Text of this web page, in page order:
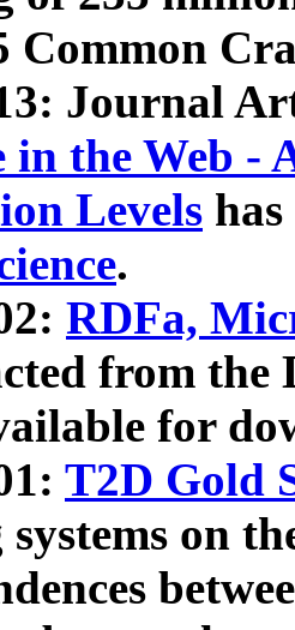
Common
Journal
in the Web -
Levels
.
RDFa,
from the
for
T2D Gold
on